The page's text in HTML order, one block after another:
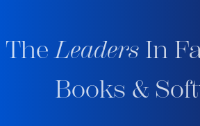
TheLeaders In
Books &